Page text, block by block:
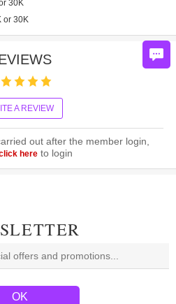
30K
or 30K
A REVIEW
out after the member login,
hereto login